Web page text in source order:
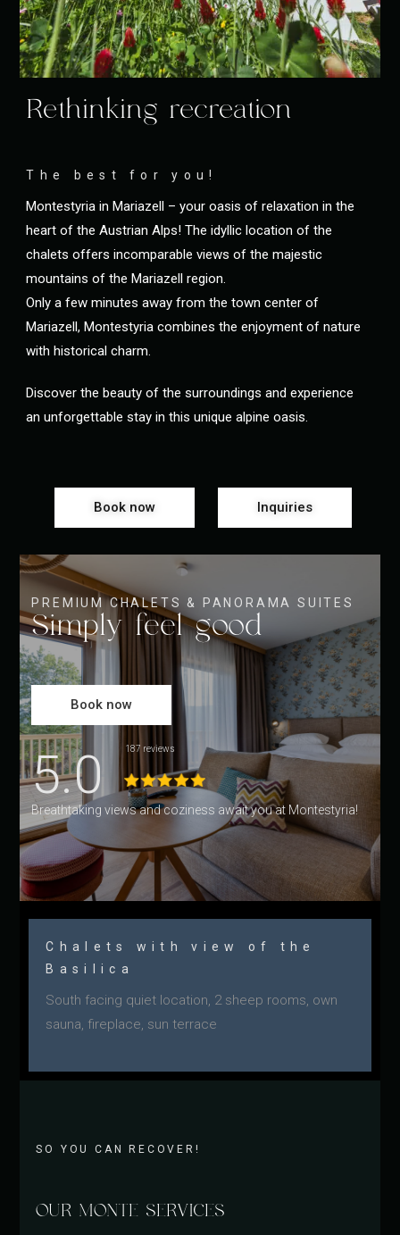
Rethinking recreation
The best for you!
Montestyria in Mariazell – your oasis of relaxation in the
heart of the Austrian Alps! The idyllic location of the
chalets offers incomparable views of the majestic
mountains of the Mariazell region.
Only a few minutes away from the town center of
Mariazell, Montestyria combines the enjoyment of nature
with historical charm.
Discover the beauty of the surroundings and experience
an unforgettable stay in this unique alpine oasis.
Book now Inquiries
PREMIUM CHALETS & PANORAMA SUITES
Simply feel good
Book now
5.0 187 reviews
Breathtaking views and coziness await you at Montestyria!
Chalets with view of the
Basilica
South facing quiet location, 2 sheep rooms, own
sauna, fireplace, sun terrace
SO YOU CAN RECOVER!
OUR MONTE SERVICES